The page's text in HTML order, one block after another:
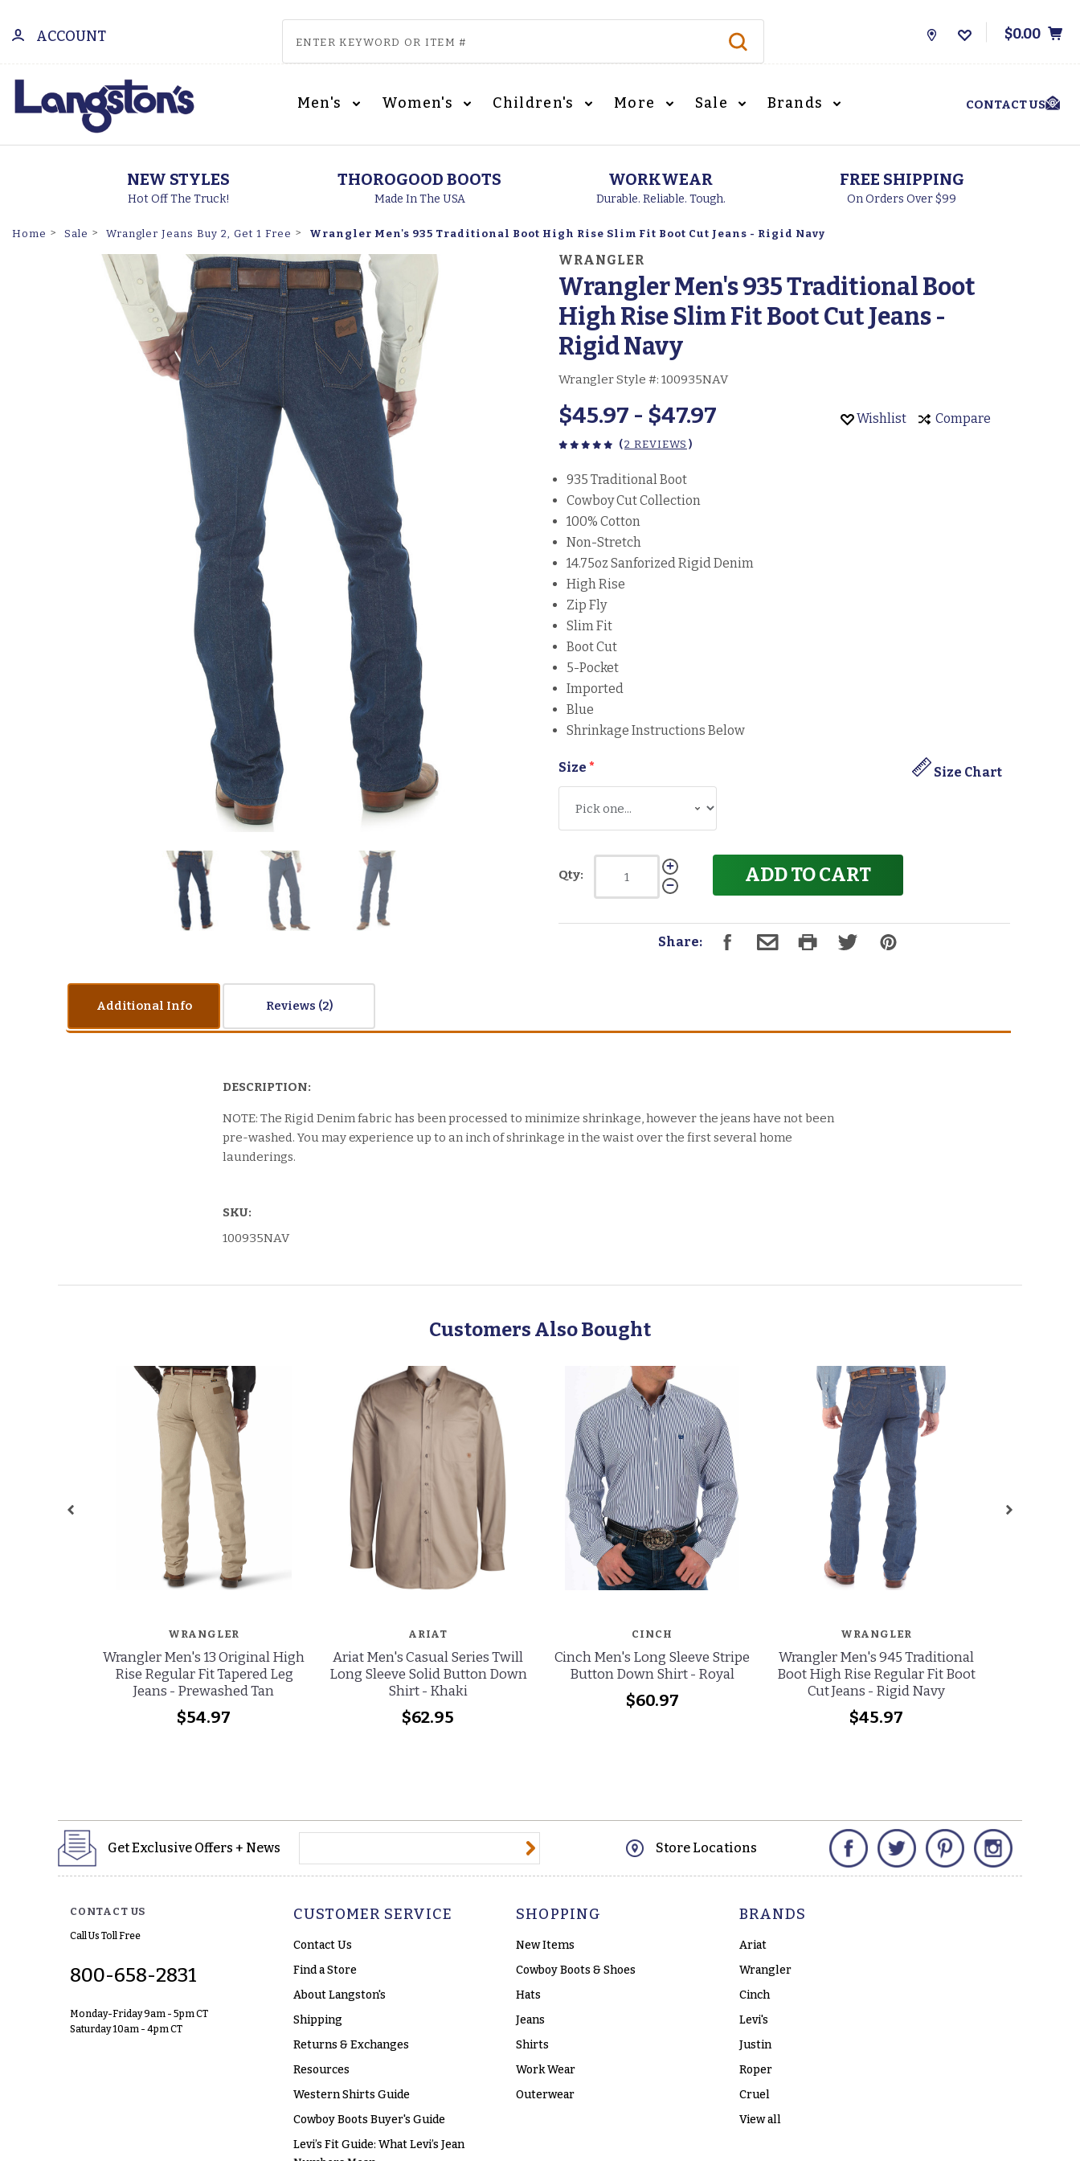
ACCOUNT
Store
$0.00
Men's Women's Children's More Sale Brands CONTACT US
NEW STYLES
Hot Off The Truck!
THOROGOOD BOOTS
Made In The USA
WORKWEAR
Durable. Reliable. Tough.
FREE SHIPPING
On Orders Over $99
Home Sale Wrangler Jeans Buy 2, Get 1 Free Wrangler Men's 935 Traditional Boot High Rise Slim Fit Boot Cut Jeans - Rigid Navy
WRANGLER
Wrangler Men's 935 Traditional Boot
High Rise Slim Fit Boot Cut Jeans -
Rigid Navy
Wrangler Style #:100935NAV
$45.97 - $47.97 Wishlist Compare
(2 REVIEWS )
935 Traditional Boot
Cowboy Cut Collection
100% Cotton
Non-Stretch
14.75oz Sanforized Rigid Denim
High Rise
Zip Fly
Slim Fit
Boot Cut
5-Pocket
Imported
Blue
Shrinkage Instructions Below
Size Size Chart
*
Qty: ADD TO CART
Share:
Additional Info Reviews
DESCRIPTION:
NOTE: The Rigid Denim fabric has been processed to minimize shrinkage, however the jeans have not been
pre-washed. You may experience up to an inch of shrinkage in the waist over the first several home
launderings.
SKU:
100935NAV
Customers Also Bought
WRANGLER
Wrangler Men's 13 Original High
Rise Regular Fit Tapered Leg
Jeans - Prewashed Tan
$54.97
ARIAT
Ariat Men's Casual Series Twill
Long Sleeve Solid Button Down
Shirt - Khaki
$62.95
CINCH
Cinch Men's Long Sleeve Stripe
Button Down Shirt - Royal
$60.97
WRANGLER
Wrangler Men's 945 Traditional
Boot High Rise Regular Fit Boot
Cut Jeans - Rigid Navy
$45.97
Get Exclusive Offers + News Store Locations
Facebook Twitter Pinterest
CONTACT US
Call Us Toll Free
800-658-2831
Monday-Friday 9am - 5pm CT
Saturday 10am - 4pm CT
CUSTOMER SERVICE
Contact Us
Find a Store
About Langston's
Shipping
Returns & Exchanges
Resources
Western Shirts Guide
Cowboy Boots Buyer's Guide
Levi’s Fit Guide: What Levi’s Jean
SHOPPING
New Items
Cowboy Boots & Shoes
Hats
Jeans
Shirts
Work Wear
Outerwear
BRANDS
Ariat
Wrangler
Cinch
Levi's
Justin
Roper
Cruel
View all